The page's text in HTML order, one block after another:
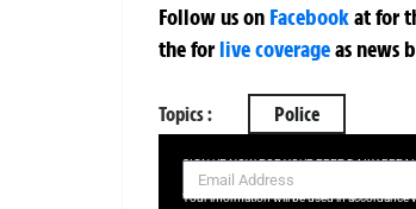
Follow us on Facebookatfor
theforlive coverageas news
Topics : Police
SIGN UP NOW FOR YOUR FREE DAILY
Your information will be used in accordance